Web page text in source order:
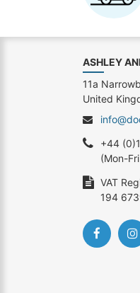
ASHLEY
11a
United
+44
(Mon-
VAT
194